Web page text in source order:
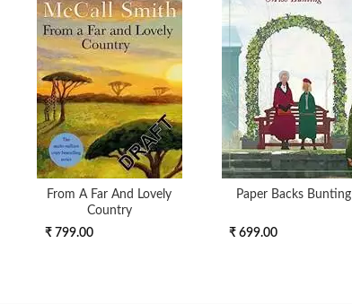
From A Far And Lovely
Country
₹ 799.00
Paper Backs Bunting
₹ 699.00